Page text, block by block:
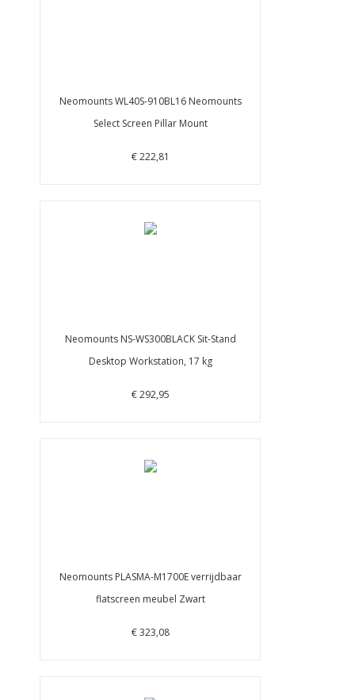
Neomounts WL40S-910BL16 Neomounts
Select Screen Pillar Mount
€ 222,81
Neomounts NS-WS300BLACK Sit-Stand
Desktop Workstation, 17 kg
€ 292,95
Neomounts PLASMA-M1700E verrijdbaar
flatscreen meubel Zwart
€ 323,08